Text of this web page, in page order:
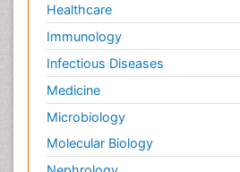
Healthcare
Immunology
Infectious Diseases
Medicine
Microbiology
Molecular Biology